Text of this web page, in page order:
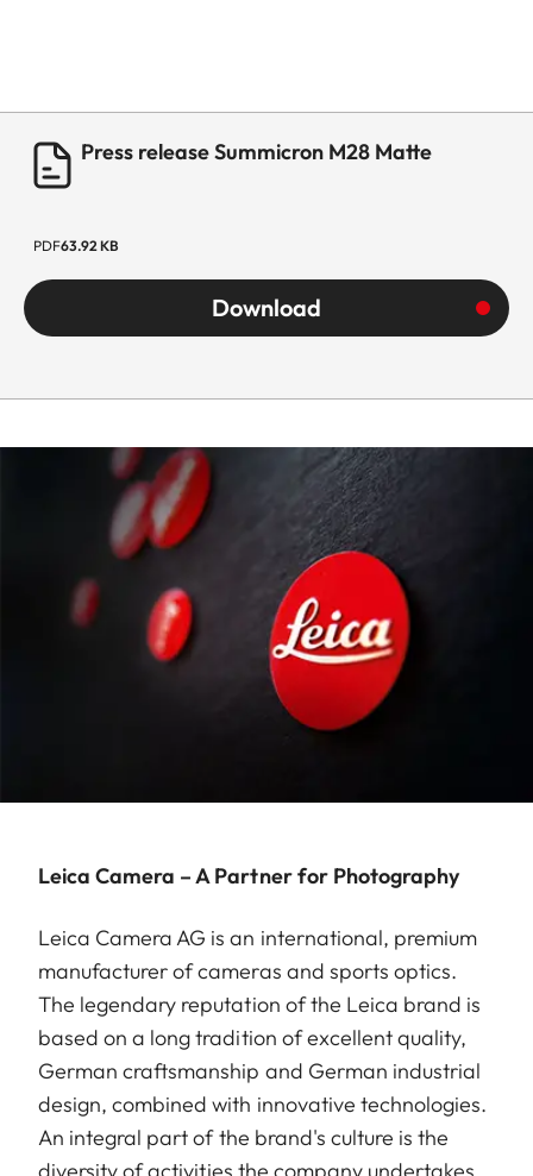
Press release Summicron M28 Matte
PDF63.92 KB
Download
Leica Camera – A Partner for Photography
Leica Camera AG is an international, premium
manufacturer of cameras and sports optics.
The legendary reputation of the Leica brand is
based on a long tradition of excellent quality,
German craftsmanship and German industrial
design, combined with innovative technologies.
An integral part of the brand's culture is the